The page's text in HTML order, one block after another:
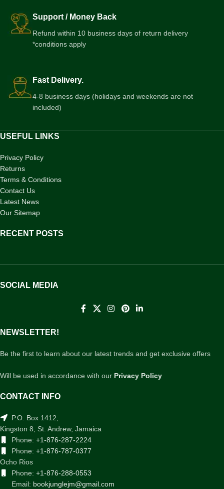
Support / Money Back
Refund within 10 business days of return delivery
*conditions apply
Fast Delivery.
4-8 business days (holidays and weekends are not
included)
USEFUL LINKS
Privacy Policy
Returns
Terms & Conditions
Contact Us
Latest News
Our Sitemap
RECENT POSTS
SOCIAL MEDIA
NEWSLETTER!
Be the first to learn about our latest trends and get exclusive offers
Will be used in accordance with our Privacy Policy
CONTACT INFO
P.O. Box 1412,
Kingston 8, St. Andrew, Jamaica
Phone: +1-876-287-2224
Phone: +1-876-787-0377
Ocho Rios
Phone: +1-876-288-0553
Email: bookjunglejm@gmail.com